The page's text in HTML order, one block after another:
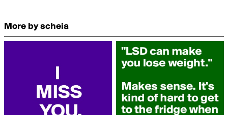
More by scheia